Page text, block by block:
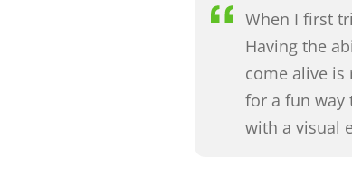
When I first
Having the
come alive is
for a fun way
with a visual